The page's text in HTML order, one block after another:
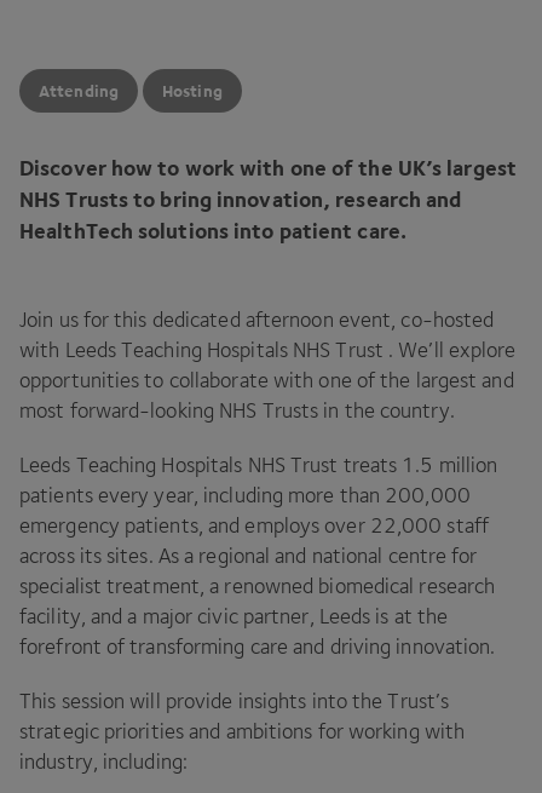
Attending Hosting
Discover how to work with one of the UK’s largest
NHS Trusts to bring innovation, research and
HealthTech solutions into patient care.
Join us for this dedicated afternoon event, co-hosted
with Leeds Teaching Hospitals NHS Trust . We’ll explore
opportunities to collaborate with one of the largest and
most forward-looking NHS Trusts in the country.
Leeds Teaching Hospitals NHS Trust treats 1 .5 million
patients every year, including more than 200,000
emergency patients, and employs over 22,000 staff
across its sites. As a regional and national centre for
specialist treatment, a renowned biomedical research
facility, and a major civic partner, Leeds is at the
forefront of transforming care and driving innovation.
This session will provide insights into the Trust’s
strategic priorities and ambitions for working with
industry, including: